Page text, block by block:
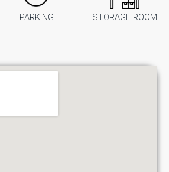
PARKING STORAGE ROOM